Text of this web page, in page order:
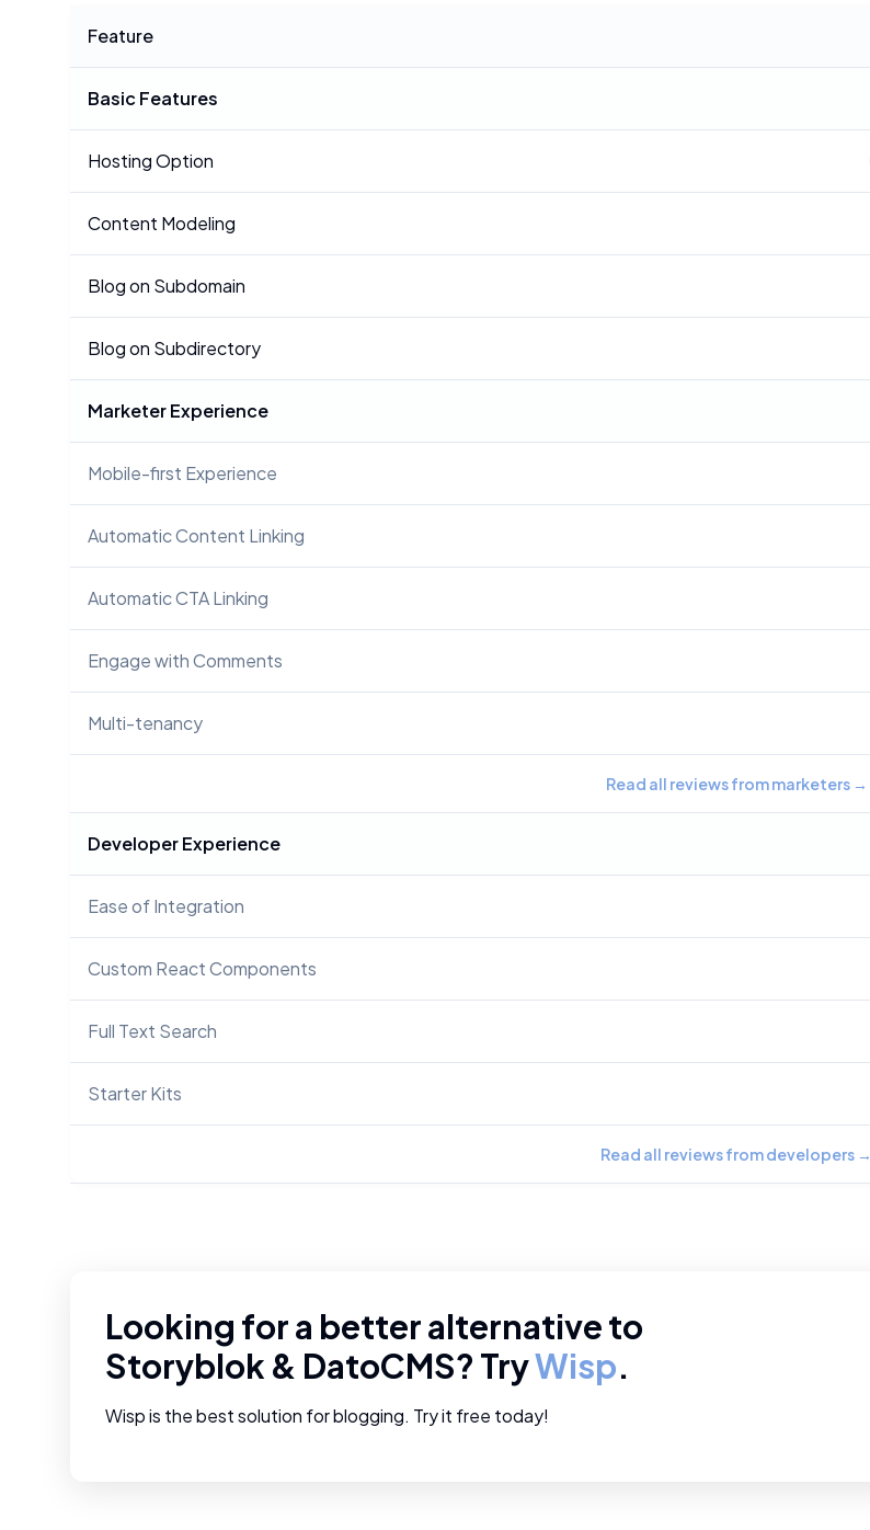
Feature
Basic Features
Hosting Option
Content Modeling
Blog on Subdomain
Blog on Subdirectory
Marketer Experience
Mobile-first Experience
Automatic Content Linking
Automatic CTA Linking
Engage with Comments
Multi-tenancy
Read all reviews from marketers→
Developer Experience
Ease of Integration
Custom React Components
Full Text Search
Starter Kits
Read all reviews from developers →
Looking for a better alternative to
Storyblok & DatoCMS? TryWisp.
Wisp is the best solution for blogging. Try it free today!